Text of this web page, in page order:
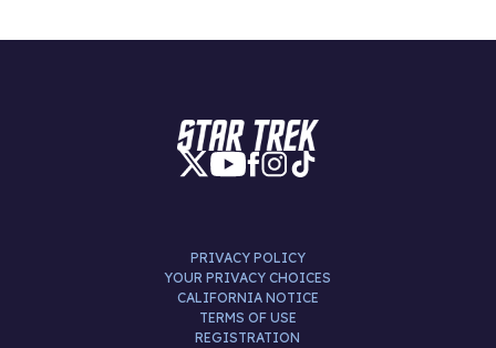
PRIVACY POLICY
YOUR PRIVACY CHOICES
CALIFORNIA NOTICE
TERMS OF USE
REGISTRATION